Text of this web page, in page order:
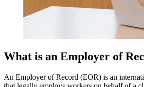
What is an Employer of
An Employer of Record (EOR) is an